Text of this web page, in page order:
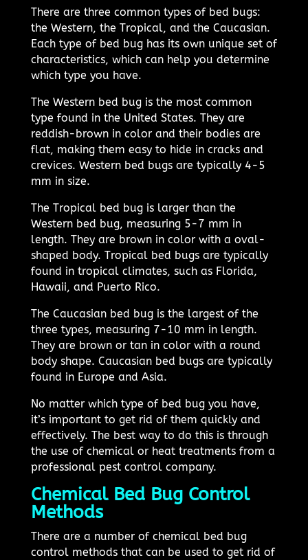
There are three common types of bed bugs:
the Western, the Tropical, and the Caucasian.
Each type of bed bug has its own unique set of
characteristics, which can help you determine
which type you have.
The Western bed bug is the most common
type found in the United States. They are
reddish-brown in color and their bodies are
flat, making them easy to hide in cracks and
crevices. Western bed bugs are typically 4-5
mm in size.
The Tropical bed bug is larger than the
Western bed bug, measuring 5-7 mm in
length. They are brown in color with a oval-
shaped body. Tropical bed bugs are typically
found in tropical climates, such as Florida,
Hawaii, and Puerto Rico.
The Caucasian bed bug is the largest of the
three types, measuring 7-10 mm in length.
They are brown or tan in color with a round
body shape. Caucasian bed bugs are typically
found in Europe and Asia.
No matter which type of bed bug you have,
it’s important to get rid of them quickly and
effectively. The best way to do this is through
the use of chemical or heat treatments from a
professional pest control company.
Chemical Bed Bug Control
Methods
There are a number of chemical bed bug
control methods that can be used to get rid of